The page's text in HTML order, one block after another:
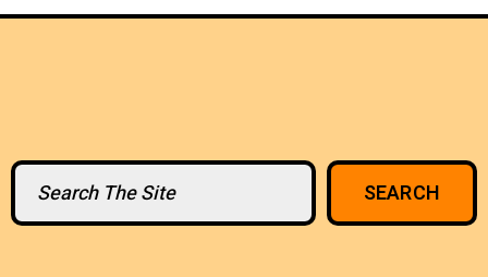
Search
SEARCH